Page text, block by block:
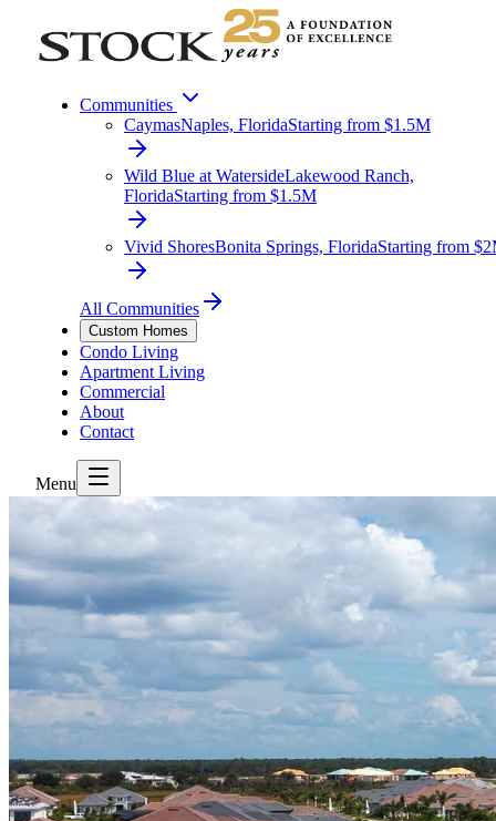
Communities
CaymasNaples, FloridaStarting from $1.5M
Wild Blue at WatersideLakewood Ranch,
FloridaStarting from $1.5M
Vivid ShoresBonita Springs, FloridaStarting from
All Communities
Custom Homes
Condo Living
Apartment Living
Commercial
About
Contact
Menu